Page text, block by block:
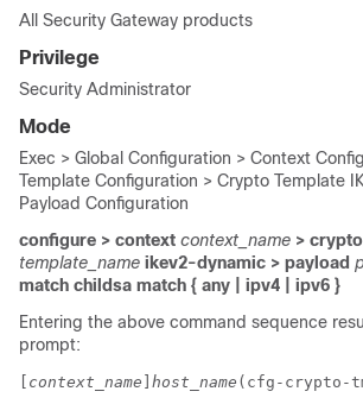
All Security Gateway products
Privilege
Security Administrator
Mode
Exec > Global Configuration > Context
Template Configuration > Crypto Template
Payload Configuration
configure > context context_name >
template_name ikev2-dynamic > payload
match childsa match { any | ipv4 | ipv6 }
Entering the above command sequence
prompt:
context_name host_name (cfg-crypto-